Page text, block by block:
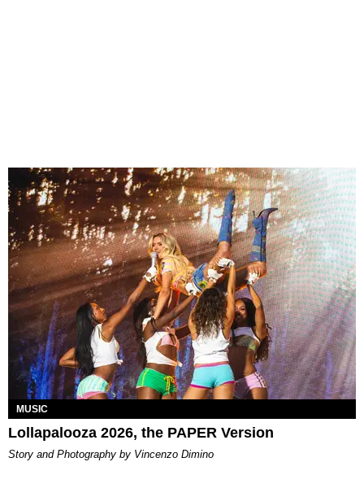
MUSIC
Lollapalooza 2026, the PAPER Version
Story and Photography by Vincenzo Dimino